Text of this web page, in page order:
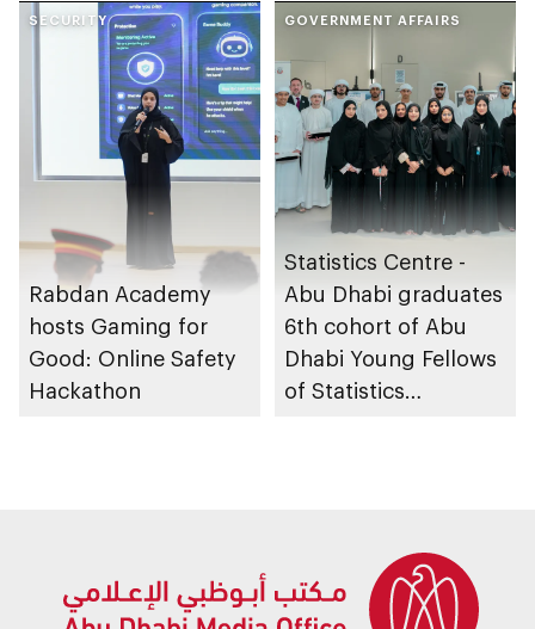
Heritage Authority
SECURITY
Rabdan Academy
hosts Gaming for
Good: Online Safety
Hackathon
GOVERNMENT AFFAIRS
Statistics Centre -
Abu Dhabi graduates
6th cohort of Abu
Dhabi Young Fellows
of Statistics